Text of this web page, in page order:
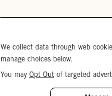
We collect data through web
manage choices below.
You may Opt Out of targeted